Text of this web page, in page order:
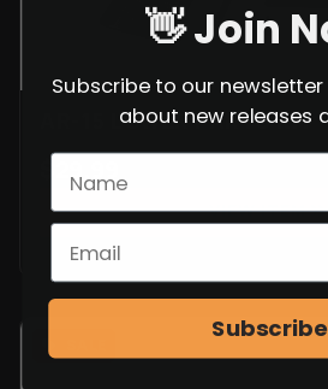
AR-15 LOWER PARTS KIT
29.99
VIEW ITEM
👋 Join
Subscribe to our
about new releases
Subscribe